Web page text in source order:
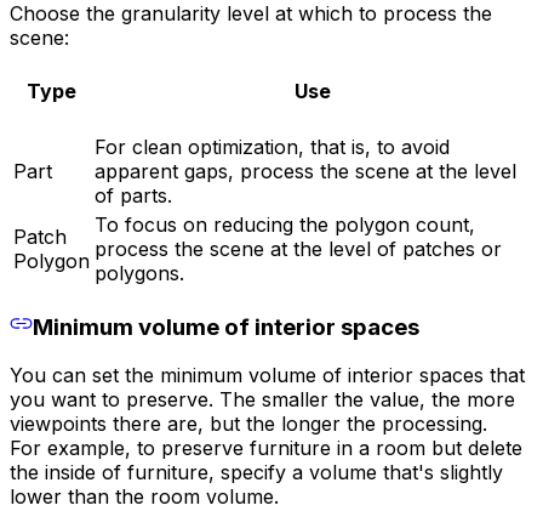
Choose the granularity level at which to process the
scene:
Type Use
Part
For clean optimization, that is, to avoid
apparent gaps, process the scene at the level
of parts.
Patch
Polygon
To focus on reducing the polygon count,
process the scene at the level of patches or
polygons.
Minimum volume of interior spaces
You can set the minimum volume of interior spaces that
you want to preserve. The smaller the value, the more
viewpoints there are, but the longer the processing.
For example, to preserve furniture in a room but delete
the inside of furniture, specify a volume that's slightly
lower than the room volume.